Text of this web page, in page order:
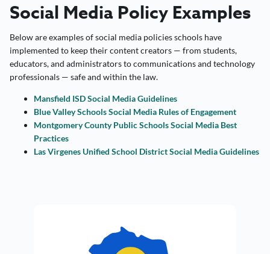
Social Media Policy Examples
Below are examples of social media policies schools have
implemented to keep their content creators — from students,
educators, and administrators to communications and technology
professionals — safe and within the law.
Mansfield ISD Social Media Guidelines
Blue Valley Schools Social Media Rules of Engagement
Montgomery County Public Schools Social Media Best
Practices
Las Virgenes Unified School District Social Media Guidelines